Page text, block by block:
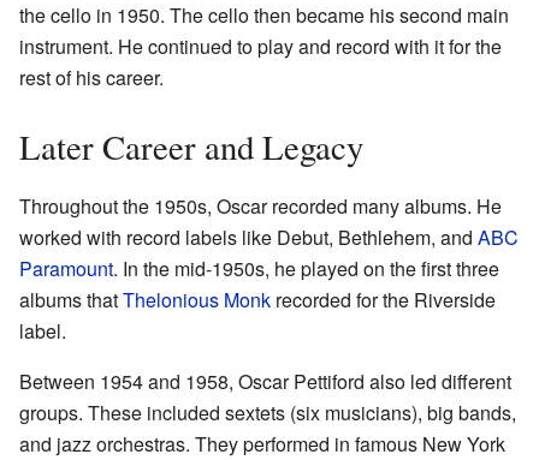
the cello in 1950. The cello then became his second main
instrument. He continued to play and record with it for the
rest of his career.
Later Career and Legacy
Throughout the 1950s, Oscar recorded many albums. He
worked with record labels like Debut, Bethlehem, and ABC
Paramount. In the mid-1950s, he played on the first three
albums thatThelonious Monk recorded for the Riverside
label.
Between 1954 and 1958, Oscar Pettiford also led different
groups. These included sextets (six musicians), big bands,
and jazz orchestras. They performed in famous New York